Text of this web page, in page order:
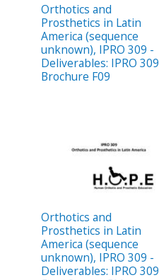
Orthotics and
Prosthetics in Latin
America (sequence
unknown), IPRO 309 -
Deliverables: IPRO 309
Brochure F09
Orthotics and
Prosthetics in Latin
America (sequence
unknown), IPRO 309 -
Deliverables: IPRO 309